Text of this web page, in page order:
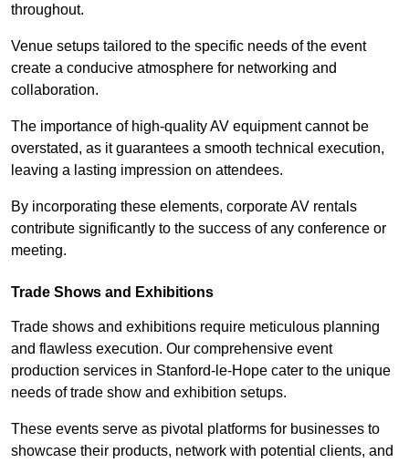
throughout.
Venue setups tailored to the specific needs of the event
create a conducive atmosphere for networking and
collaboration.
The importance of high-quality AV equipment cannot be
overstated, as it guarantees a smooth technical execution,
leaving a lasting impression on attendees.
By incorporating these elements, corporate AV rentals
contribute significantly to the success of any conference or
meeting.
Trade Shows and Exhibitions
Trade shows and exhibitions require meticulous planning
and flawless execution. Our comprehensive event
production services in Stanford-le-Hope cater to the unique
needs of trade show and exhibition setups.
These events serve as pivotal platforms for businesses to
showcase their products, network with potential clients, and